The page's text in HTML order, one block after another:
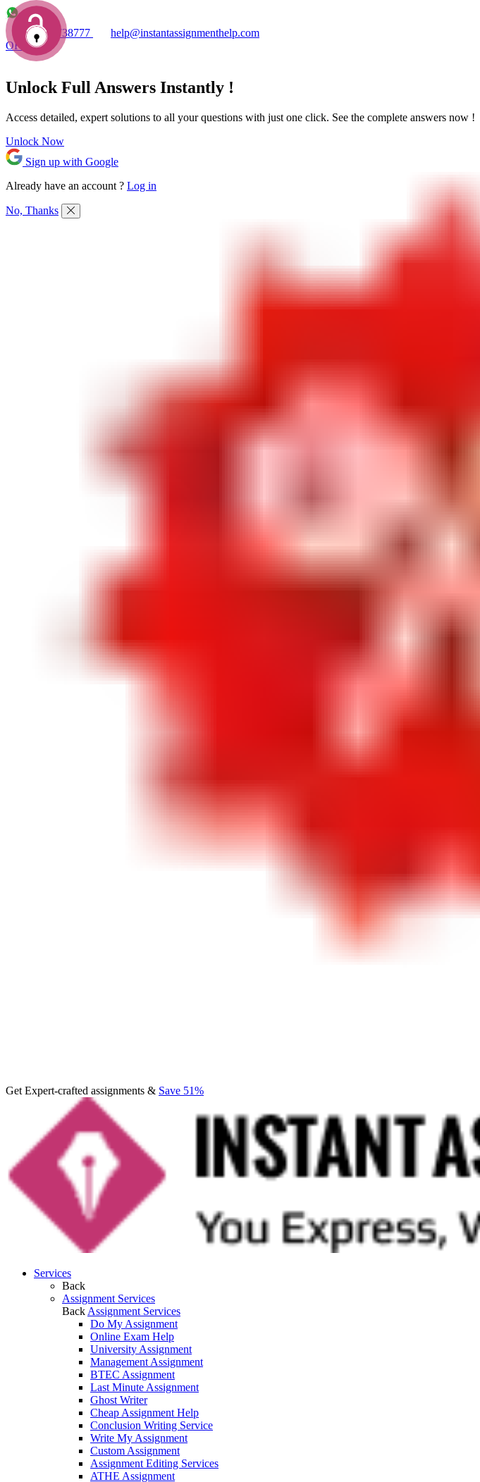
+1 7753738777
help@instantassignmenthelp.com
OFFERS!
Get Expert-crafted assignments & Save 51%
Services
Back
Assignment Services
Back Assignment Services
Do My Assignment
Online Exam Help
University Assignment
Management Assignment
BTEC Assignment
Last Minute Assignment
Ghost Writer
Cheap Assignment Help
Conclusion Writing Service
Write My Assignment
Custom Assignment
Assignment Editing Services
ATHE Assignment
Unlock Full Answers Instantly !
Access detailed, expert solutions to all your questions with just one click. See the complete answers now !
Unlock Now
Sign up with Google
Already have an account ? Log in
No, Thanks